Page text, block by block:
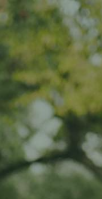
Home
About us
Products
News
Impact
Visit
Contact
MY SUBSCRIPTIONS